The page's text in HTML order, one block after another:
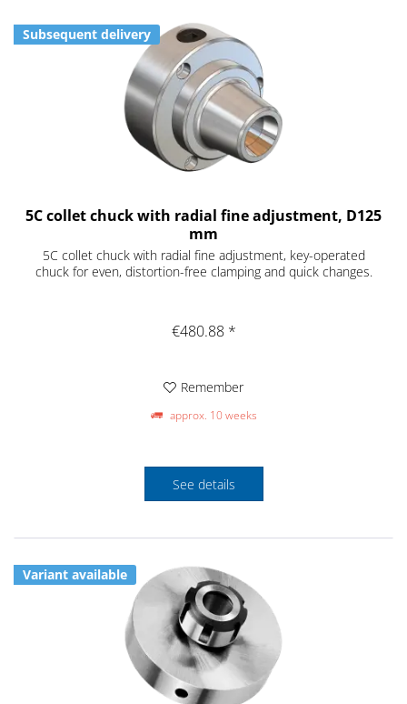
Subsequent delivery
5C collet chuck with radial fine adjustment, D125
mm
5C collet chuck with radial fine adjustment, key-operated
chuck for even, distortion-free clamping and quick changes.
€480.88 *
Remember
approx. 10 weeks
See details
Variant available